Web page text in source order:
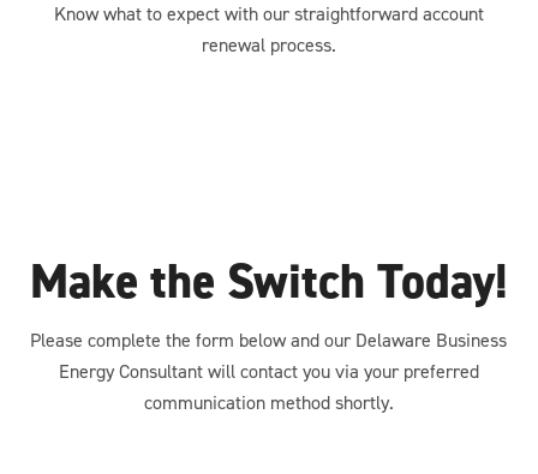
Know what to expect with our straightforward account
renewal process.
Make the Switch Today!
Please complete the form below and our Delaware Business
Energy Consultant will contact you via your preferred
communication method shortly.